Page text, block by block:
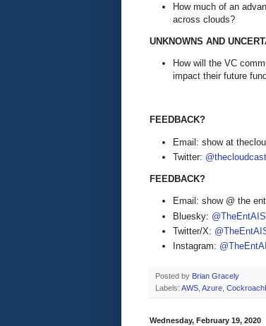
How much of an
across clouds?
UNKNOWNS AND
How will the VC
impact their future
FEEDBACK?
Email: show at
Twitter:
FEEDBACK?
Email: show @ the
Bluesky:
Twitter/X:
Instagram:
Posted by Brian Gracely
Labels: AWS Azure
Wednesday, February 19, 2020